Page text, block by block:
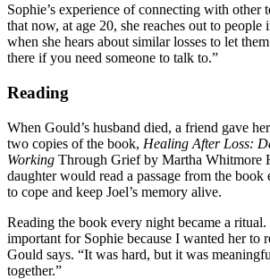
Sophie’s experience of connecting with other
that now, at age 20, she reaches out to
when she hears about similar losses to let
there if you need someone to talk to.”
Reading
When Gould’s husband died, a friend gave
two copies of the book, Healing After Loss:
Working Through Grief by Martha Whitmore
daughter would read a passage from the book
to cope and keep Joel’s memory alive.
Reading the book every night became a
important for Sophie because I wanted her to
Gould says. “It was hard, but it was
together.”